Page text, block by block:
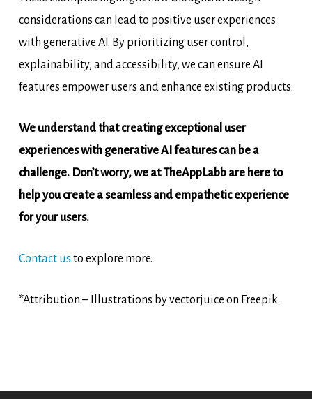
considerations can lead to positive user experiences
with generative AI. By prioritizing user control,
explainability, and accessibility, we can ensure AI
features empower users and enhance existing products.
We understand that creating exceptional user
experiences with generative AI features can be a
challenge. Don’t worry, we at TheAppLabb are here to
help you create a seamless and empathetic experience
for your users.
Contact us to explore more.
*Attribution – Illustrations by vectorjuice on Freepik.